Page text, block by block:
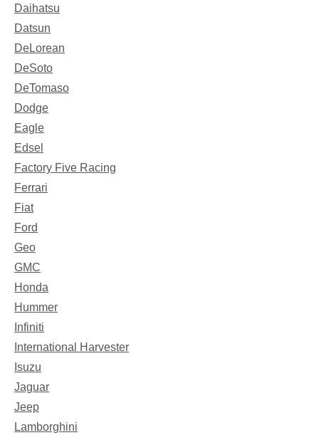
Daihatsu
Datsun
DeLorean
DeSoto
DeTomaso
Dodge
Eagle
Edsel
Factory Five Racing
Ferrari
Fiat
Ford
Geo
GMC
Honda
Hummer
Infiniti
International Harvester
Isuzu
Jaguar
Jeep
Lamborghini